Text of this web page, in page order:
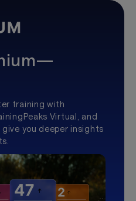
training with
Virtual, and
you deeper insights